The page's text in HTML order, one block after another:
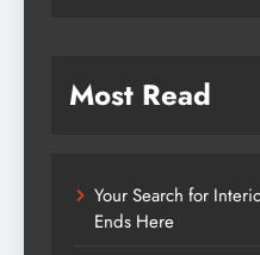
Most Read
Your Search for
Ends Here